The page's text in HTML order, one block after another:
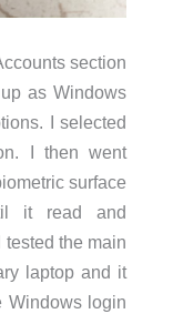
section
as Windows
I selected
I then went
surface
it read and
tested the main
laptop and it
Windows login